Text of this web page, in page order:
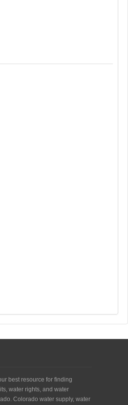
best resource for finding
water rights, and water
Colorado water supply, water